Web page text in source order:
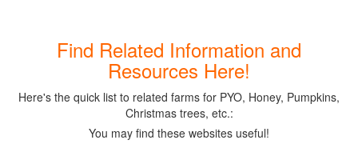
Find Related Information and
Resources Here!
Here's the quick list to related farms for PYO, Honey, Pumpkins,
Christmas trees, etc.:
You may find these websites useful!